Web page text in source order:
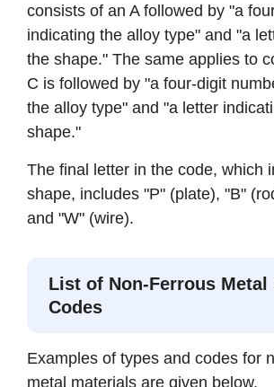
consists of an A followed by "a
indicating the alloy type" and "a
the shape." The same applies to
C is followed by "a four-digit
the alloy type" and "a letter
shape."
The final letter in the code, which
shape, includes "P" (plate), "B"
and "W" (wire).
List of Non-Ferrous Metal
Codes
Examples of types and codes for
metal materials are given below.